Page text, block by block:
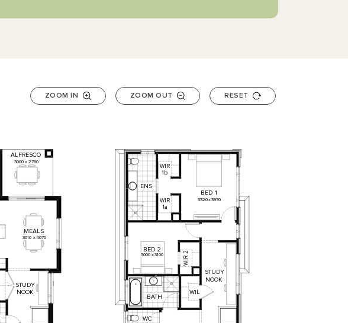
ZOOM IN ZOOM OUT RESET
3010 x4070
3000 x 2760
ALFRESCO
MEALS
STUDY
NOOK
3000 x3100
3320x3970
BED 2
WIR
2
WC
BATH
WIL
STUDY
NOOK
BED 1
WIR
1b
WIR
1a
ENS